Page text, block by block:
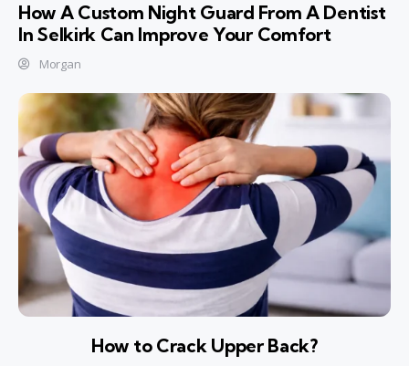
How A Custom Night Guard From A Dentist
In Selkirk Can Improve Your Comfort
Morgan
How to Crack Upper Back?